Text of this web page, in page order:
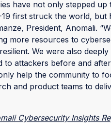
have not only stepped
19 first struck the world,
President, Anomali.
more resources to
We were also
attackers before and
help the community to
and product teams to
Cybersecurity Insights